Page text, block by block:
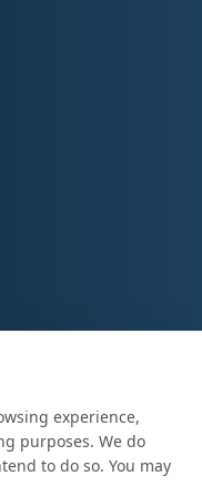
experience,
purposes. We do
to do so. You may